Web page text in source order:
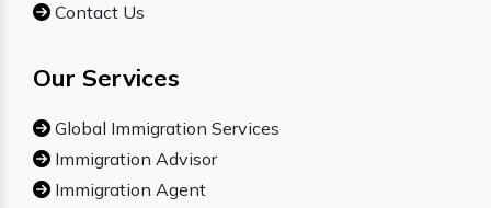
Contact Us
Our Services
Global Immigration Services
Immigration Advisor
Immigration Agent